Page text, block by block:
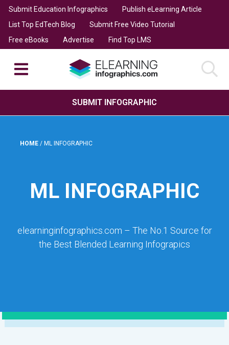
Submit Education Infographics
Publish eLearning Article
List Top EdTech Blog
Submit Free Video Tutorial
Free eBooks
Advertise Find Top LMS
SUBMIT INFOGRAPHIC
HOME / ML INFOGRAPHIC
ML INFOGRAPHIC
elearninginfographics.com – The No.1 Source for
the Best Blended Learning Infograpics